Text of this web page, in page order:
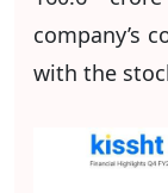
company’s
with the